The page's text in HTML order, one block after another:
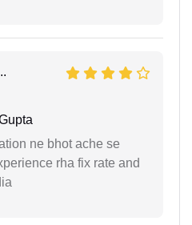
ne bhot ache se
rha fix rate and